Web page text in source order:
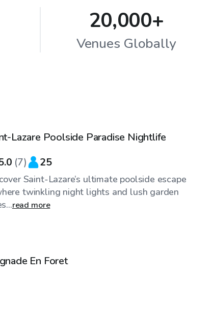
20,000+
Venues Globally
Top Swimply
Lazare Poolside Paradise Nightlife
(7) 25
Saint-Lazare’s ultimate poolside escape
twinkling night lights and lush garden
read more
En Foret